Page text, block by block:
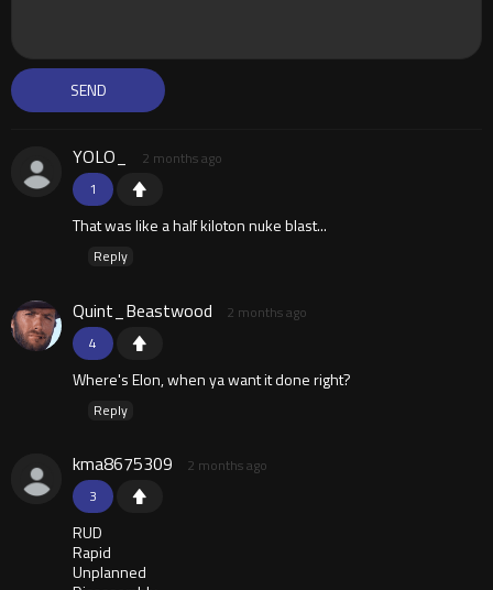
1
YOLO_ 2 months ago
That was like a half kiloton nuke blast...
Reply
4
Quint_Beastwood 2 months ago
Where's Elon, when ya want it done right?
Reply
3
kma8675309 2 months ago
RUD
Rapid
Unplanned